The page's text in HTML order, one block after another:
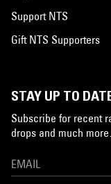
Support NTS
Gift NTS Supporters
STAY UP TO
Subscribe for recent
drops and much